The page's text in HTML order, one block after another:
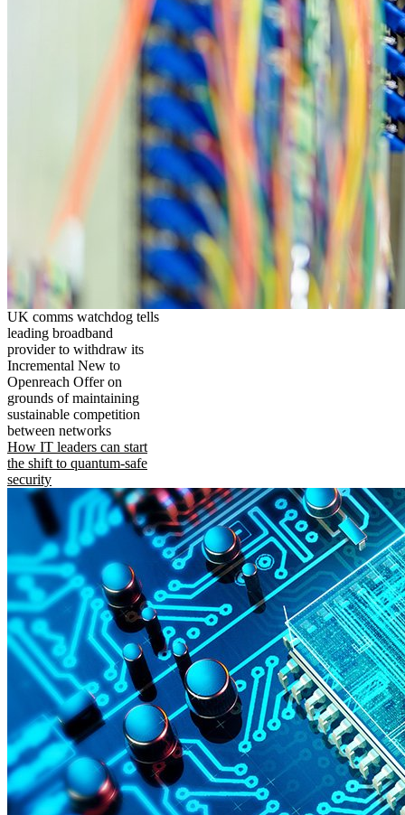
UK comms watchdog tells
leading broadband
provider to withdraw its
Incremental New to
Openreach Offer on
grounds of maintaining
sustainable competition
between networks
How IT leaders can start
the shift to quantum-safe
security